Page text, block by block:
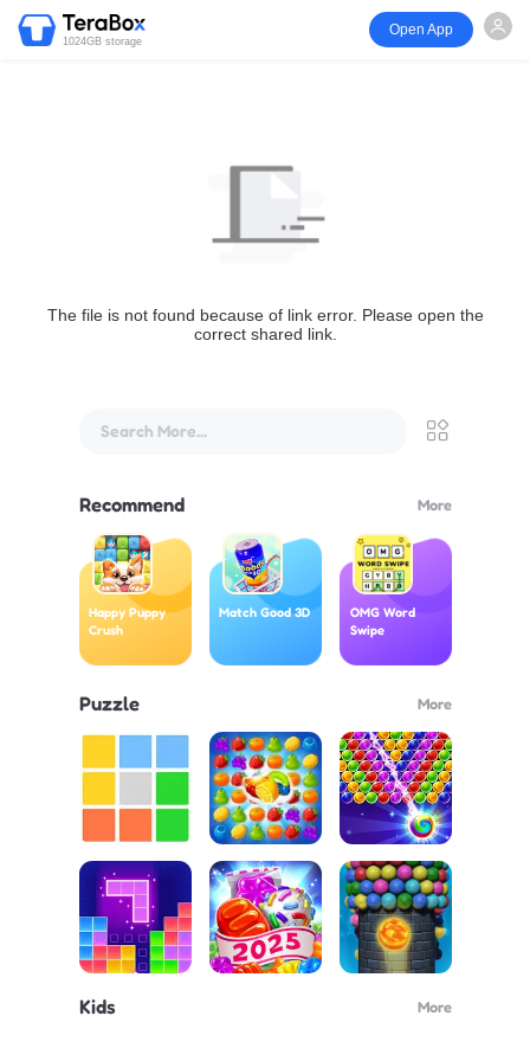
1024GB storage
Open App
The file is not found because of link error. Please open the
correct shared link.